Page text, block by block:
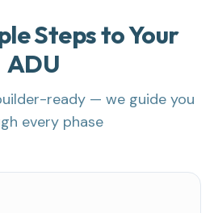
Steps to Your
ADU
ready — we guide you
every phase